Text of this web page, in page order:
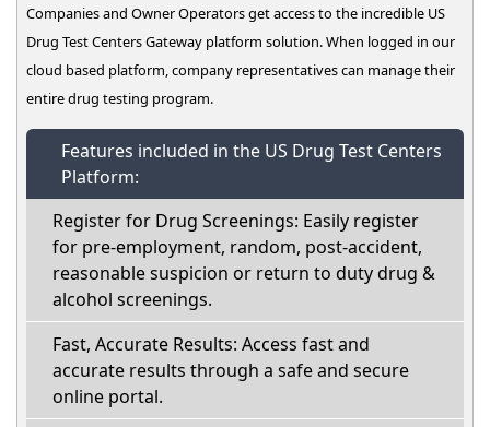
Companies and Owner Operators get access to the incredible US
Drug Test Centers Gateway platform solution. When logged in our
cloud based platform, company representatives can manage their
entire drug testing program.
Features included in the US Drug Test Centers
Platform:
Register for Drug Screenings: Easily register
for pre-employment, random, post-accident,
reasonable suspicion or return to duty drug &
alcohol screenings.
Fast, Accurate Results: Access fast and
accurate results through a safe and secure
online portal.